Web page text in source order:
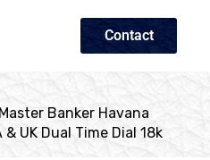
Contact
Banker Havana
UK Dual Time Dial 18k